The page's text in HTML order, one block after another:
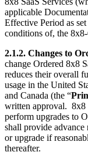
applicable
Effective Period as
conditions of, the
2.1.2. Changes to
change Ordered 8x8
reduces their overall
usage in the United
and Canada (the “
written approval. 8x8
perform upgrades to
shall provide
or upgrade if
thereafter.